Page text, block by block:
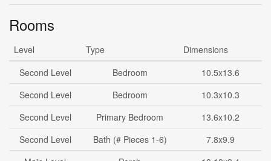
Rooms
Level Type
Dimensions
Second Level
Bedroom
10.5x13.6
Second Level
Bedroom
10.3x10.3
Second Level
Primary Bedroom
13.6x10.2
Second Level
Bath (# Pieces 1-6)
7.8x9.9